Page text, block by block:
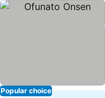
Popular choice